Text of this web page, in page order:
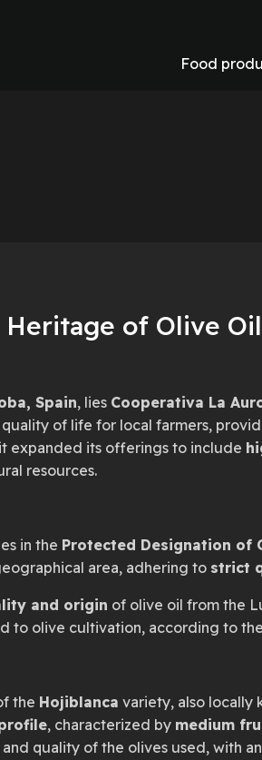
Food
of Olive
Spain, lies Cooperativa La
of life for local farmers,
expanded its offerings to include
resources.
in the Protected Designation of
area, adhering to strict
and origin of olive oil from the
to olive cultivation, according to
the Hojiblanca variety, also locally
, characterized by medium
quality of the olives used, with